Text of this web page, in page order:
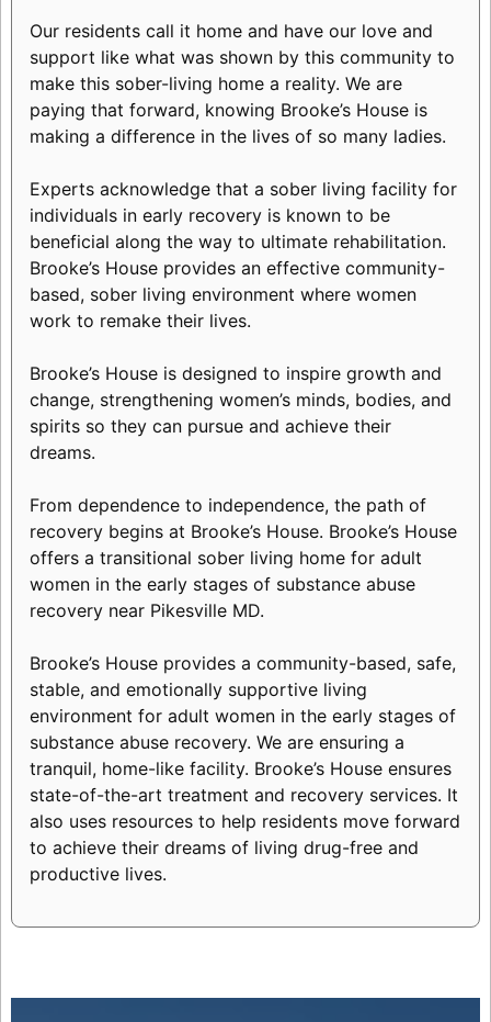
Our residents call it home and have our love and
support like what was shown by this community to
make this sober-living home a reality. We are
paying that forward, knowing Brooke’s House is
making a difference in the lives of so many ladies.
Experts acknowledge that a sober living facility for
individuals in early recovery is known to be
beneficial along the way to ultimate rehabilitation.
Brooke’s House provides an effective community-
based, sober living environment where women
work to remake their lives.
Brooke’s House is designed to inspire growth and
change, strengthening women’s minds, bodies, and
spirits so they can pursue and achieve their
dreams.
From dependence to independence, the path of
recovery begins at Brooke’s House. Brooke’s House
offers a transitional sober living home for adult
women in the early stages of substance abuse
recovery near Pikesville MD.
Brooke’s House provides a community-based, safe,
stable, and emotionally supportive living
environment for adult women in the early stages of
substance abuse recovery. We are ensuring a
tranquil, home-like facility. Brooke’s House ensures
state-of-the-art treatment and recovery services. It
also uses resources to help residents move forward
to achieve their dreams of living drug-free and
productive lives.